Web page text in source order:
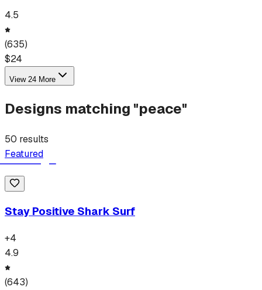
4.5
(635)
$24
View 24 More
Designs matching "peace"
50 results
Featured
Stay Positive Shark Surf
+4
4.9
(643)